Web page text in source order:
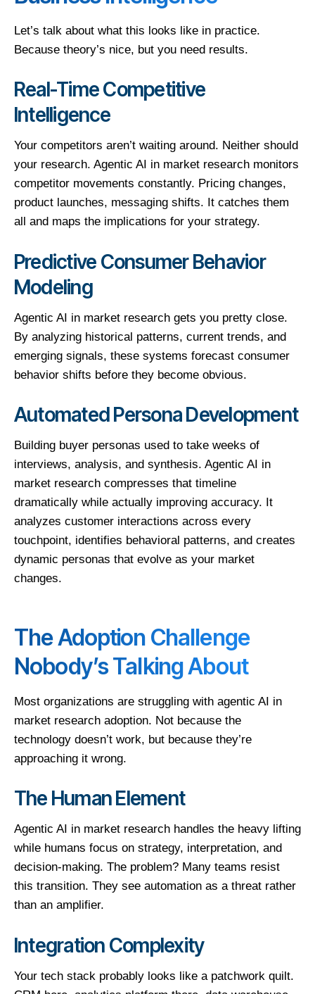
Let’s talk about what this looks like in practice.
Because theory’s nice, but you need results.
Real-Time Competitive
Intelligence
Your competitors aren’t waiting around. Neither should
your research. Agentic AI in market research monitors
competitor movements constantly. Pricing changes,
product launches, messaging shifts. It catches them
all and maps the implications for your strategy.
Predictive Consumer Behavior
Modeling
Agentic AI in market research gets you pretty close.
By analyzing historical patterns, current trends, and
emerging signals, these systems forecast consumer
behavior shifts before they become obvious.
Automated Persona Development
Building buyer personas used to take weeks of
interviews, analysis, and synthesis. Agentic AI in
market research compresses that timeline
dramatically while actually improving accuracy. It
analyzes customer interactions across every
touchpoint, identifies behavioral patterns, and creates
dynamic personas that evolve as your market
changes.
The Adoption Challenge
Nobody’s Talking About
Most organizations are struggling with agentic AI in
market research adoption. Not because the
technology doesn’t work, but because they’re
approaching it wrong.
The Human Element
Agentic AI in market research handles the heavy lifting
while humans focus on strategy, interpretation, and
decision-making. The problem? Many teams resist
this transition. They see automation as a threat rather
than an amplifier.
Integration Complexity
Your tech stack probably looks like a patchwork quilt.